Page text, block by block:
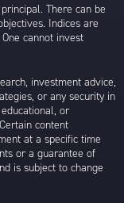
There can be
Indices are
cannot invest
investment advice,
or any security in
or
content
at a specific time
or a guarantee of
is subject to change